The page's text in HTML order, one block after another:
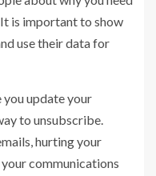
is important to show
use their data for
update your
to unsubscribe.
hurting your
communications